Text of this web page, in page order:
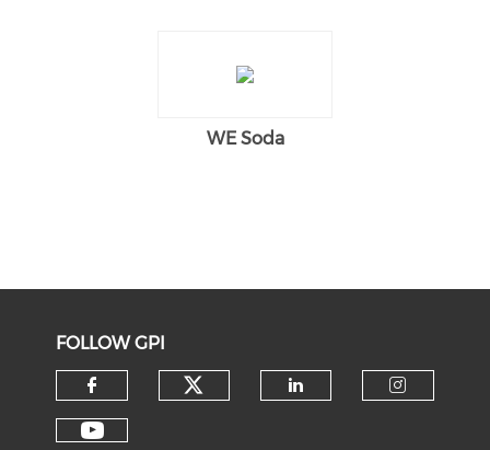
WE Soda
FOLLOW GPI
Check our social media on